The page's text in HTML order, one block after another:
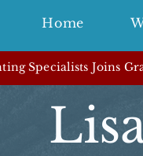
Home
Specialists Joins